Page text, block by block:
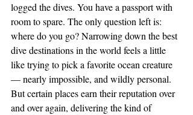
logged the dives. You have a passport with
room to spare. The only question left is:
where do you go? Narrowing down the best
dive destinations in the world feels a little
like trying to pick a favorite ocean creature
— nearly impossible, and wildly personal.
But certain places earn their reputation over
and over again, delivering the kind of